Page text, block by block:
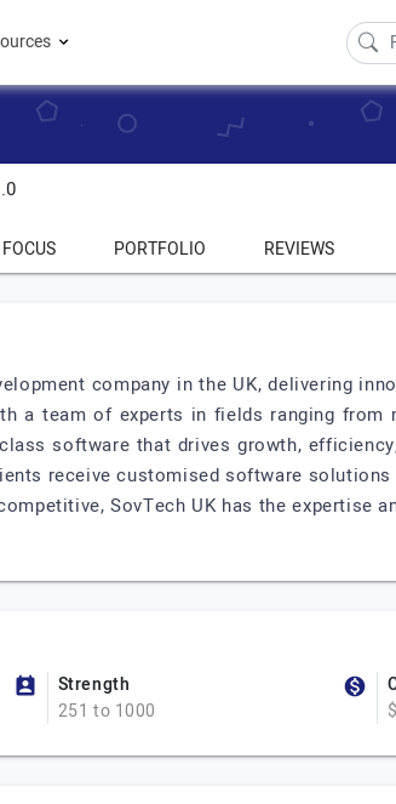
PORTFOLIO REVIEWS
company in the UK, delivering
a team of experts in fields ranging
software that drives growth,
receive customised software
SovTech UK has the expertise
Strength
251 to 1000